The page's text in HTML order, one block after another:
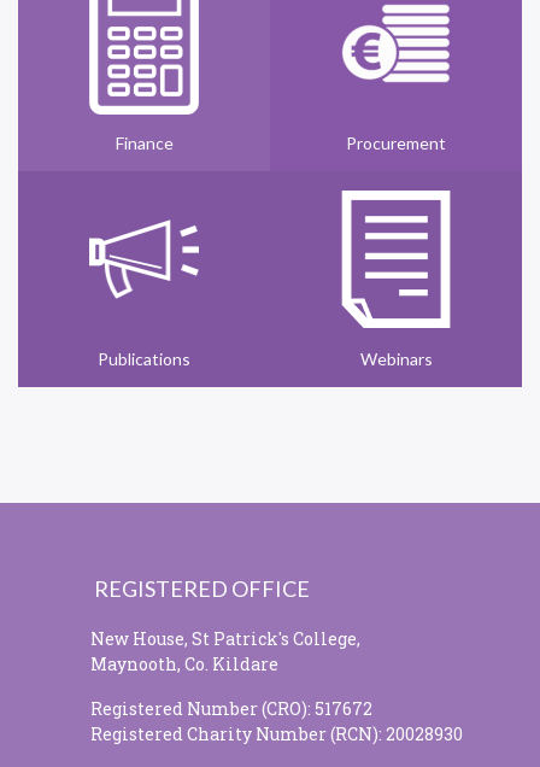
Finance Procurement
Publications Webinars
REGISTERED OFFICE
New House, St Patrick's College,
Maynooth, Co. Kildare
Registered Number (CRO): 517672
Registered Charity Number (RCN): 20028930